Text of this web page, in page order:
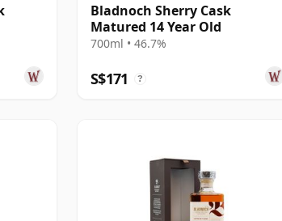
Bladnoch Sherry Cask
Matured 14 Year Old
700ml • 46.7%
S$171 ?